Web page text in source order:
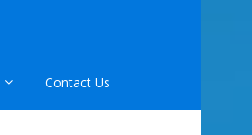
Contact Us